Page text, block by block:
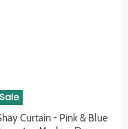
Sale
Curtain - Pink & Blue